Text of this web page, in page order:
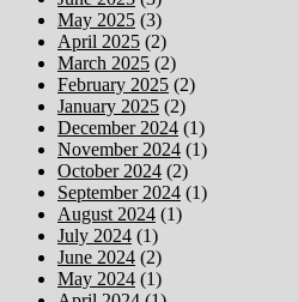
May 2025 (3)
April 2025 (2)
March 2025 (2)
February 2025 (2)
January 2025 (2)
December 2024 (1)
November 2024 (1)
October 2024 (2)
September 2024 (1)
August 2024 (1)
July 2024 (1)
June 2024 (2)
May 2024 (1)